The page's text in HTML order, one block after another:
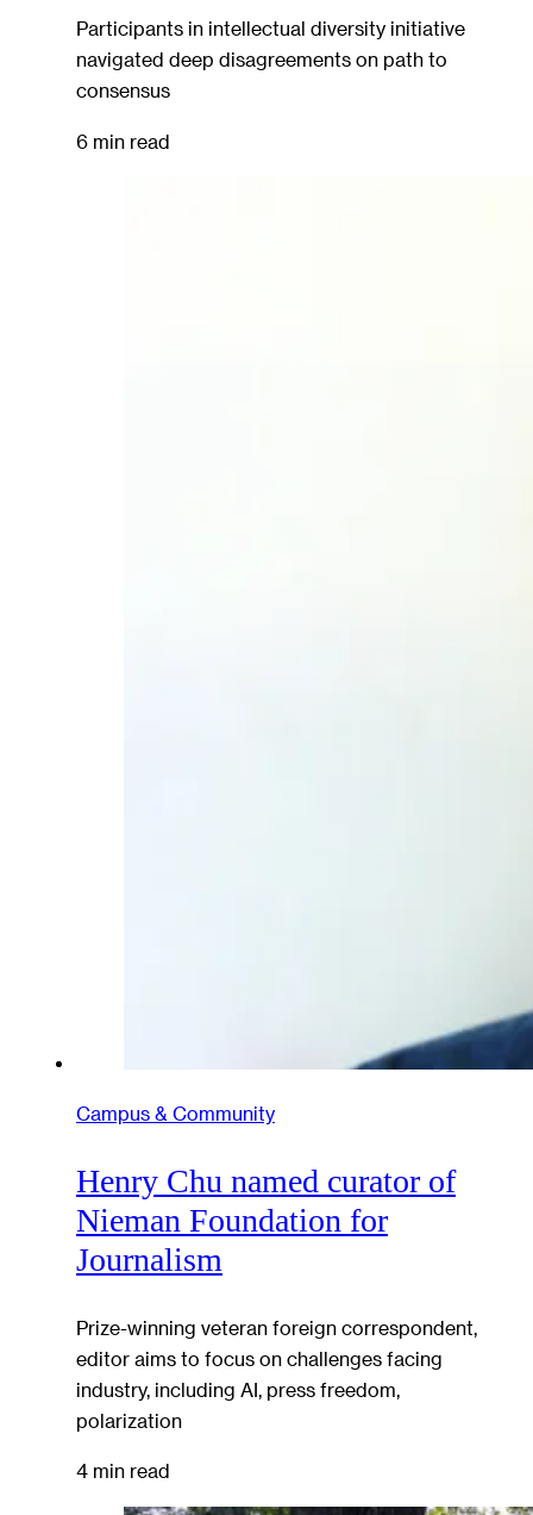
Participants in intellectual diversity initiative
navigated deep disagreements on path to
consensus
6 min read
Campus & Community
Henry Chu named curator of
Nieman Foundation for
Journalism
Prize-winning veteran foreign correspondent,
editor aims to focus on challenges facing
industry, including AI, press freedom,
polarization
4 min read